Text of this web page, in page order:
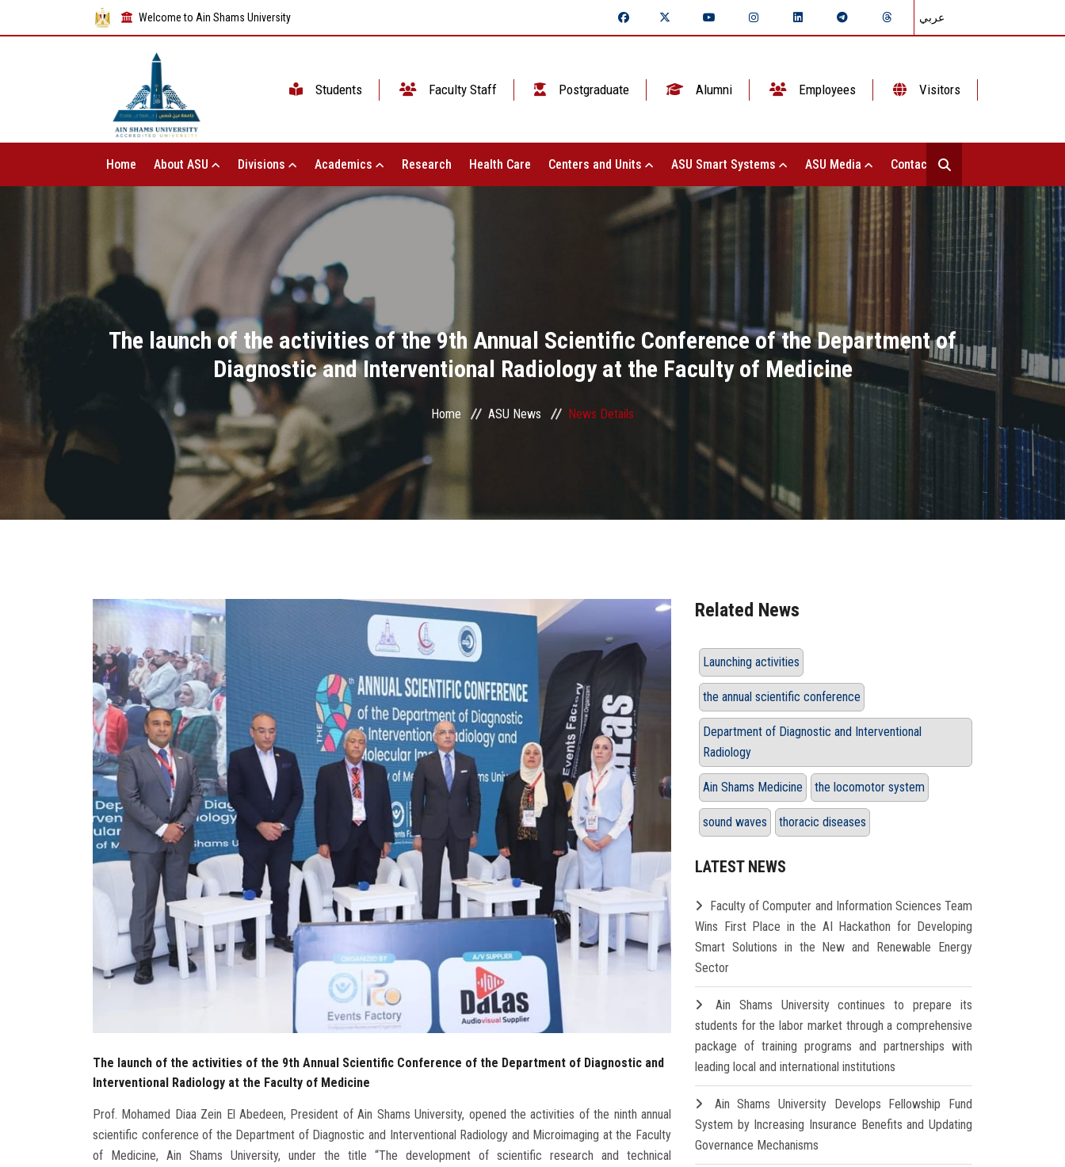
Welcome to Ain Shams University عربي
Students Faculty Staff Postgraduate Alumni Employees Visitors
Home About ASU Divisions Academics Research Health Care Centers and Units ASU Smart Systems ASU Media Contact Us
The launch of the activities of the 9th Annual Scientific Conference of the Department of
Diagnostic and Interventional Radiology at the Faculty of Medicine
Home ASU News News Details
The launch of the activities of the 9th Annual Scientific Conference of the Department of Diagnostic and
Interventional Radiology at the Faculty of Medicine
Prof. Mohamed Diaa Zein El Abedeen, President of Ain Shams University, opened the activities of the ninth annual
scientific conference of the Department of Diagnostic and Interventional Radiology and Microimaging at the Faculty
of Medicine, Ain Shams University, under the title “The development of scientific research and technical
Related News
Launching activities
the annual scientific conference
Department of Diagnostic and Interventional
Radiology
Ain Shams Medicine the locomotor system
sound waves thoracic diseases
LATEST NEWS
Faculty of Computer and Information Sciences Team
Wins First Place in the AI Hackathon for Developing
Smart Solutions in the New and Renewable Energy
Sector
Ain Shams University continues to prepare its
students for the labor market through a comprehensive
package of training programs and partnerships with
leading local and international institutions
Ain Shams University Develops Fellowship Fund
System by Increasing Insurance Benefits and Updating
Governance Mechanisms